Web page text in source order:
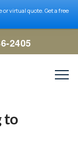
virtual quote. Get a free
2405
to